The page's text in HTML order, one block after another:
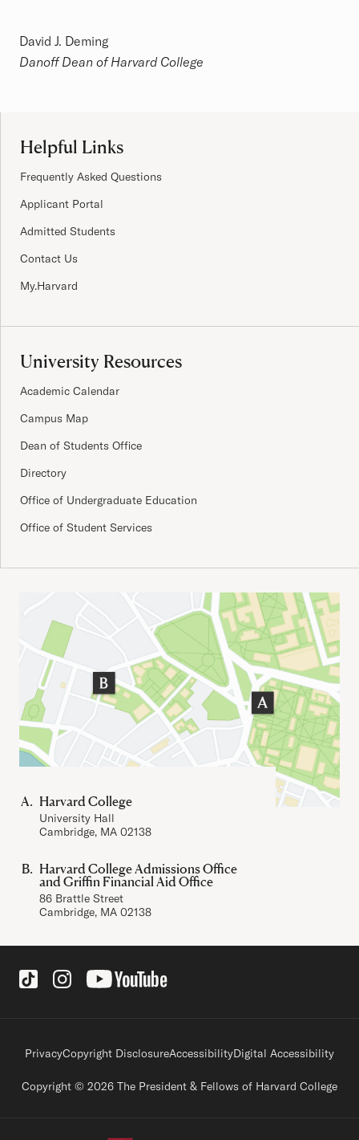
David J. Deming
Danoff Dean of Harvard College
Helpful Links
Frequently Asked Questions
Applicant Portal
Admitted Students
Contact Us
My.Harvard
University Resources
Academic Calendar
Campus Map
Dean of Students Office
Directory
Office of Undergraduate Education
Office of Student Services
Important Addresses
Harvard College
University Hall
Cambridge, MA 02138
Harvard College Admissions Office
and Griffin Financial Aid Office
86 Brattle Street
Cambridge, MA 02138
Social Links
Footer legal links
PrivacyCopyright DisclosureAccessibilityDigital Accessibility
Copyright © 2026 The President & Fellows of Harvard College